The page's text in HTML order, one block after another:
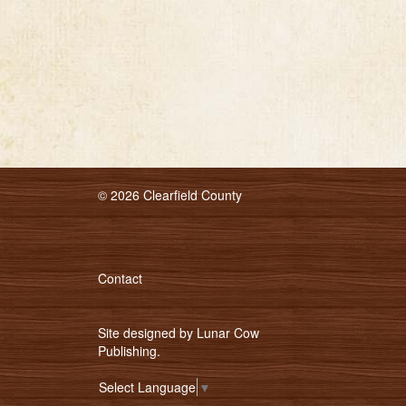
© 2026 Clearfield County
Contact
Site designed by Lunar Cow
Publishing.
Select Language▼